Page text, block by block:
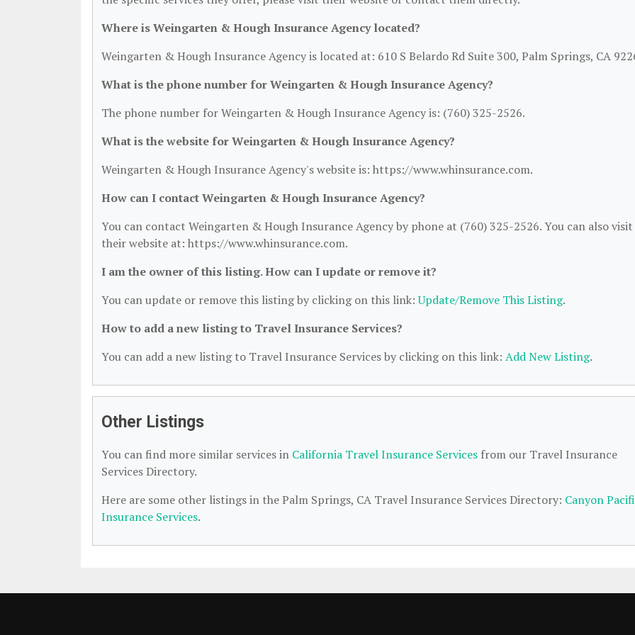
Where is Weingarten & Hough Insurance Agency located?
Weingarten & Hough Insurance Agency is located at: 610 S Belardo Rd Suite 300, Palm Springs, CA
What is the phone number for Weingarten & Hough Insurance Agency?
The phone number for Weingarten & Hough Insurance Agency is: (760) 325-2526.
What is the website for Weingarten & Hough Insurance Agency?
Weingarten & Hough Insurance Agency's website is: https://www.whinsurance.com.
How can I contact Weingarten & Hough Insurance Agency?
You can contact Weingarten & Hough Insurance Agency by phone at (760) 325-2526. You can also visit
their website at: https://www.whinsurance.com.
I am the owner of this listing. How can I update or remove it?
You can update or remove this listing by clicking on this link:Update/Remove This Listing.
How to add a new listing to Travel Insurance Services?
You can add a new listing to Travel Insurance Services by clicking on this link: Add New Listing.
Other Listings
You can find more similar services in California Travel Insurance Services from our Travel Insurance
Services Directory.
Here are some other listings in the Palm Springs, CA Travel Insurance Services Directory: Canyon
Insurance Services.